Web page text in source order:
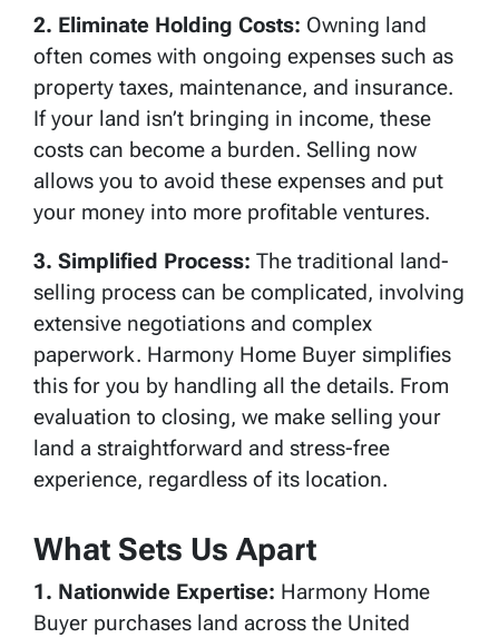
2. Eliminate Holding Costs: Owning land
often comes with ongoing expenses such as
property taxes, maintenance, and insurance.
If your land isn’t bringing in income, these
costs can become a burden. Selling now
allows you to avoid these expenses and put
your money into more profitable ventures.
3. Simplified Process: The traditional land-
selling process can be complicated, involving
extensive negotiations and complex
paperwork. Harmony Home Buyer simplifies
this for you by handling all the details. From
evaluation to closing, we make selling your
land a straightforward and stress-free
experience, regardless of its location.
What Sets Us Apart
1. Nationwide Expertise: Harmony Home
Buyer purchases land across the United